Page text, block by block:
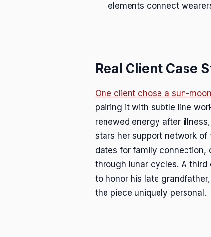
elements connect
Real Client Case
One client chose a sun-
pairing it with subtle line
renewed energy after
stars her support network of
dates for family connection,
through lunar cycles. A
to honor his late
the piece uniquely personal.